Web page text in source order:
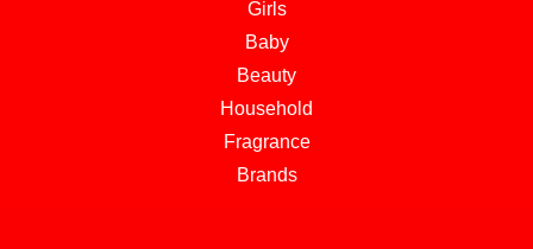
Girls
Baby
Beauty
Household
Fragrance
Brands